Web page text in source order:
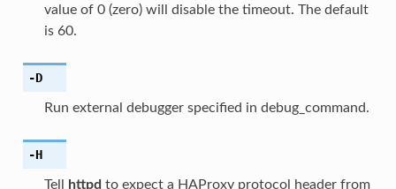
value of 0 (zero) will disable the timeout. The default
is 60.
-D
Run external debugger specified in debug_command.
-H
Tell httpd to expect a HAProxy protocol header from